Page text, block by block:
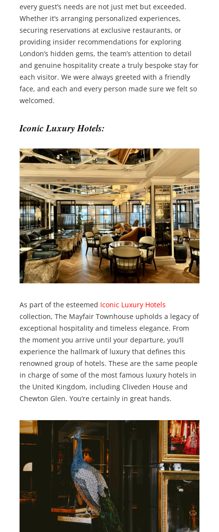
every guest’s needs are not just met but exceeded.
Whether it’s arranging personalized experiences,
securing reservations at exclusive restaurants, or
providing insider recommendations for exploring
London’s hidden gems, the team’s attention to detail
and genuine hospitality create a truly bespoke stay for
each visitor. We were always greeted with a friendly
face, and each and every person made sure we felt so
welcomed.
Iconic Luxury Hotels:
As part of the esteemed Iconic Luxury Hotels
collection, The Mayfair Townhouse upholds a legacy of
exceptional hospitality and timeless elegance. From
the moment you arrive until your departure, you’ll
experience the hallmark of luxury that defines this
renowned group of hotels. These are the same people
in charge of some of the most famous luxury hotels in
the United Kingdom, including Cliveden House and
Chewton Glen. You’re certainly in great hands.